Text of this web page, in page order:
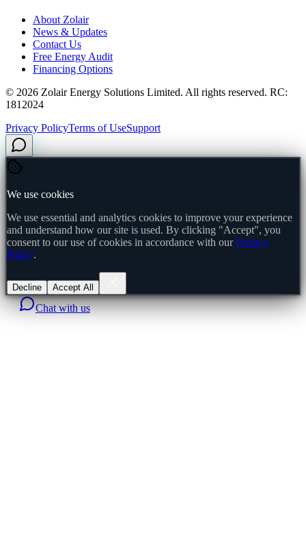
About Zolair
News & Updates
Contact Us
Free Energy Audit
Financing Options
© 2026 Zolair Energy Solutions Limited. All rights reserved. RC:
1812024
Privacy PolicyTerms of UseSupport
We use cookies
We use essential and analytics cookies to improve your experience
and understand how our site is used. By clicking "Accept", you
consent to our use of cookies in accordance with our Privacy
Policy.
Decline Accept All
Chat with us